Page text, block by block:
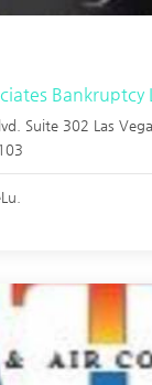
Bankruptcy
Suite 302 Las